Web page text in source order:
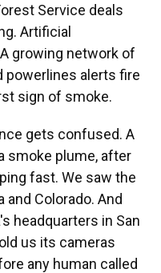
Service deals
Artificial
growing network of
powerlines alerts fire
sign of smoke.
gets confused. A
smoke plume, after
fast. We saw the
Colorado. And
headquarters in San
us its cameras
any human called